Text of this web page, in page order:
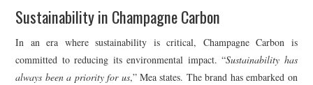
Sustainability in Champagne Carbon
In an era where sustainability is critical, Champagne Carbon is
committed to reducing its environmental impact. “Sustainability has
always been a priority for us,” Mea states. The brand has embarked on